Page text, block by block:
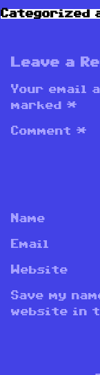
Categorized
Leave a
Your email
marked *
Comment *
Name
Email
Website
Save my
website in